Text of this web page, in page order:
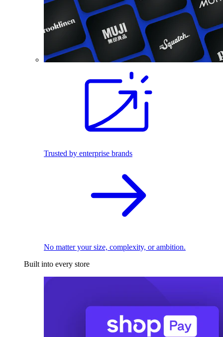
Trusted by enterprise brands
No matter your size, complexity, or ambition.
Built into every store